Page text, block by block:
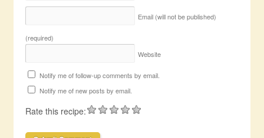
Email (will not be published)
(required)
Website
Notify me of follow-up comments by email.
Notify me of new posts by email.
Rate this recipe: